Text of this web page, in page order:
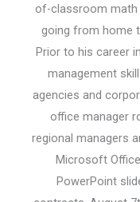
of-classroom math
going from home
Prior to his career
management
agencies and
office manager
regional managers
Microsoft
PowerPoint